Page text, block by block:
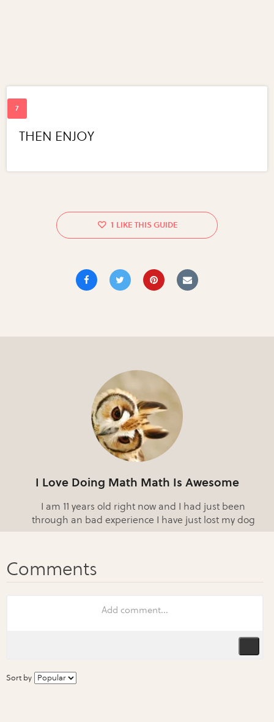
THEN ENJOY
1
I Love Doing Math Math Is Awesome
I am 11 years old right now and I had just been
through an bad experience I have just lost my dog
Sort by